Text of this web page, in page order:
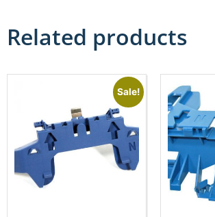
Related products
Sale!